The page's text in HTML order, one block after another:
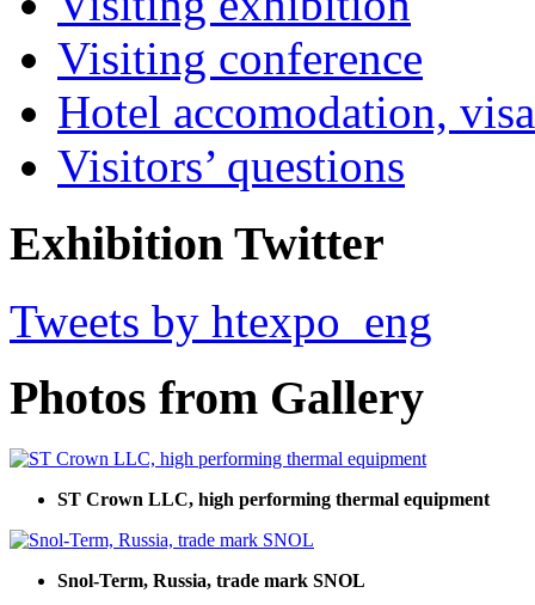
Visiting conference
Hotel accomodation,
Visitors’ questions
Exhibition Twitter
Tweets by htexpo_eng
Photos from Gallery
ST Crown LLC, high performing thermal equipment
Snol-Term, Russia, trade mark SNOL